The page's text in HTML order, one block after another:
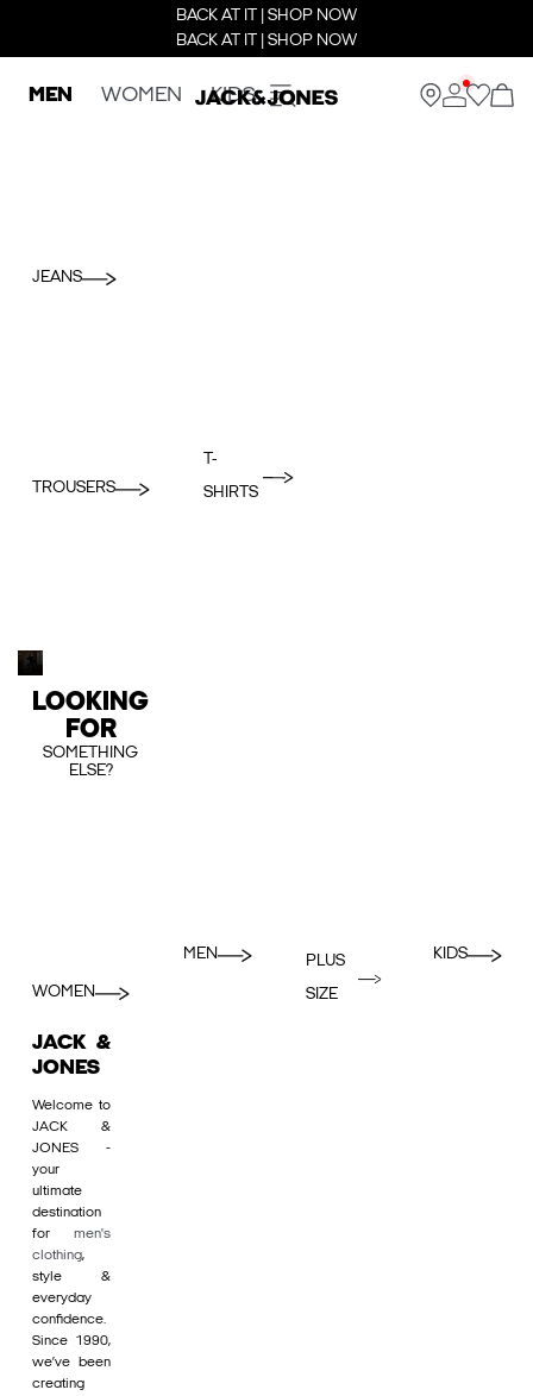
BACK AT IT | SHOP NOW
BACK AT IT | SHOP NOW
MEN WOMEN KIDS
JEANS
TROUSERS
T-
SHIRTS
LOOKING
FOR
SOMETHING
ELSE?
WOMEN
MEN
PLUS
SIZE
KIDS
JACK &
JONES
Welcome to
JACK &
JONES -
your
ultimate
destination
for men's
clothing,
style &
everyday
confidence.
Since 1990,
we’ve been
creating